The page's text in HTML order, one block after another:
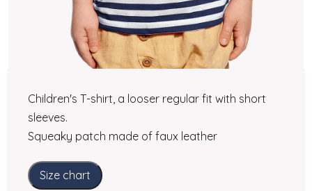
Children's T-shirt, a looser regular fit with short
sleeves.
Squeaky patch made of faux leather
Size chart